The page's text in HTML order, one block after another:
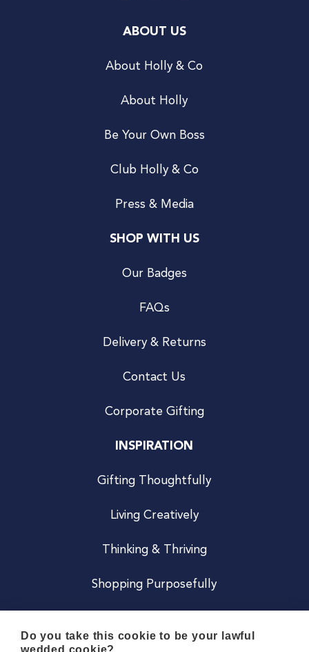
ABOUT US
About Holly & Co
About Holly
Be Your Own Boss
Club Holly & Co
Press & Media
SHOP WITH US
Our Badges
FAQs
Delivery & Returns
Contact Us
Corporate Gifting
INSPIRATION
Gifting Thoughtfully
Living Creatively
Thinking & Thriving
Shopping Purposefully
Do you take this cookie to be your lawful
wedded cookie?